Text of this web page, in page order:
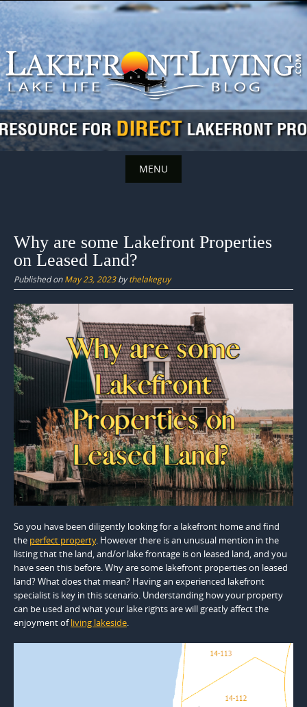
Skip
to
content
MENU
content
Why are some Lakefront Properties
on Leased Land?
Published onMay 23, 2023bythelakeguy
So you have been diligently looking for a lakefront home and find
the perfect property. However there is an unusual mention in the
listing that the land, and/or lake frontage is on leased land, and you
have seen this before. Why are some lakefront properties on leased
land? What does that mean? Having an experienced lakefront
specialist is key in this scenario. Understanding how your property
can be used and what your lake rights are will greatly affect the
enjoyment ofliving lakeside.